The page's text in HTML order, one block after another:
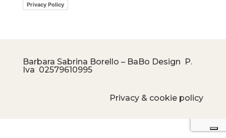
Privacy Policy
Barbara Sabrina Borello – BaBo Design P.
Iva 02579610995
Privacy & cookie policy